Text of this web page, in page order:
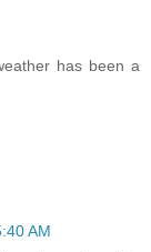
has been a
AM